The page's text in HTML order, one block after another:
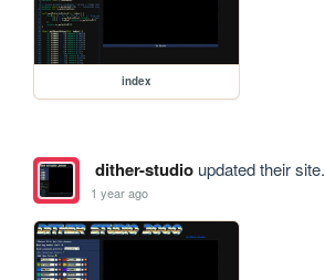
index
dither-studioupdated their site.
1 year ago